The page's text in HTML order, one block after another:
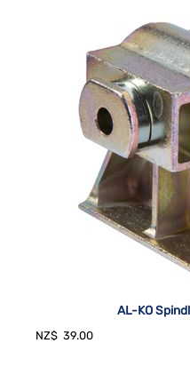
AL-KO
NZ$ 39.00